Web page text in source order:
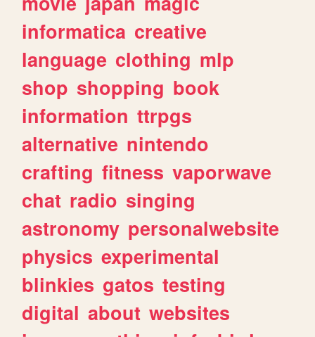
informatica creative
language clothing mlp
shop shopping book
information ttrpgs
alternative nintendo
crafting fitness vaporwave
chat radio singing
astronomy personalwebsite
physics experimental
blinkies gatos testing
digital about websites